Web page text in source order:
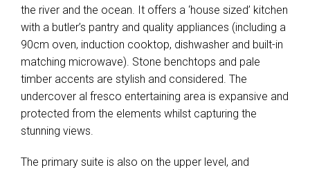
the river and the ocean. It offers a ‘house sized’ kitchen
with a butler’s pantry and quality appliances (including a
90cm oven, induction cooktop, dishwasher and built-in
matching microwave). Stone benchtops and pale
timber accents are stylish and considered. The
undercover al fresco entertaining area is expansive and
protected from the elements whilst capturing the
stunning views.
The primary suite is also on the upper level, and